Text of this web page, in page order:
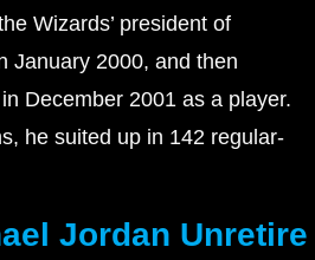
Wizards’ president of
January 2000, and then
December 2001 as a player.
he suited up in 142 regular-
Jordan Unretire